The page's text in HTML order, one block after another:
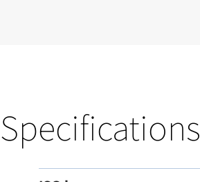
Specifications